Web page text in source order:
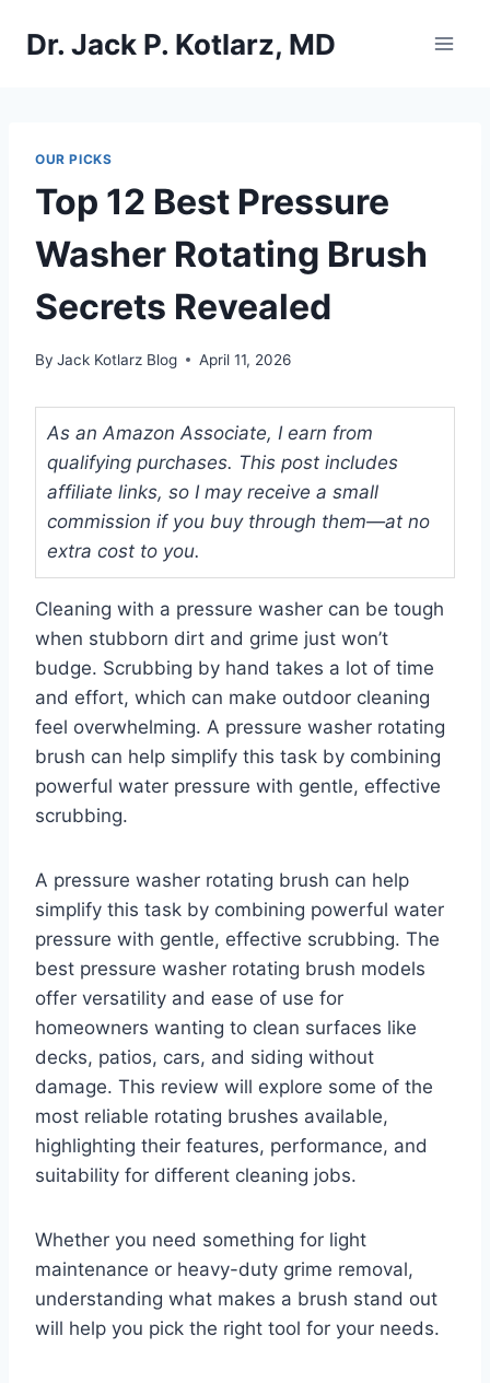
Dr. Jack P. Kotlarz, MD
OUR PICKS
Top 12 Best Pressure
Washer Rotating Brush
Secrets Revealed
By Jack Kotlarz Blog April 11, 2026
As an Amazon Associate, I earn from
qualifying purchases. This post includes
affiliate links, so I may receive a small
commission if you buy through them—at no
extra cost to you.
Cleaning with a pressure washer can be tough
when stubborn dirt and grime just won’t
budge. Scrubbing by hand takes a lot of time
and effort, which can make outdoor cleaning
feel overwhelming. A pressure washer rotating
brush can help simplify this task by combining
powerful water pressure with gentle, effective
scrubbing.
A pressure washer rotating brush can help
simplify this task by combining powerful water
pressure with gentle, effective scrubbing. The
best pressure washer rotating brush models
offer versatility and ease of use for
homeowners wanting to clean surfaces like
decks, patios, cars, and siding without
damage. This review will explore some of the
most reliable rotating brushes available,
highlighting their features, performance, and
suitability for different cleaning jobs.
Whether you need something for light
maintenance or heavy-duty grime removal,
understanding what makes a brush stand out
will help you pick the right tool for your needs.